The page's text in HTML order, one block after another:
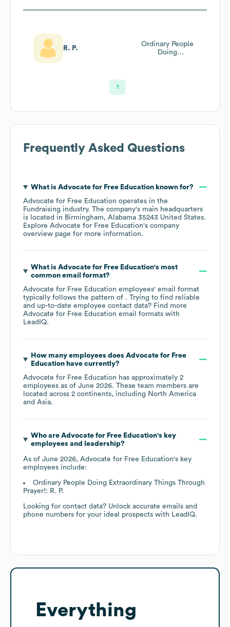
R. P.
Ordinary People
Doing
1
Frequently Asked Questions
What is Advocate for Free Educationknown for?
Advocate for Free Education operates in the
Fundraising industry. The company's main headquarters
is located in Birmingham, Alabama 35243 United States.
Explore Advocate for Free Education's company
overview page for more information.
What is Advocate for Free Education's most
common email format?
Advocate for Free Education employees' email format
typically follows the pattern of . Trying to find reliable
and up-to-date employee contact data? Find more
Advocate for Free Education email formats with
LeadIQ.
How many employees does Advocate for Free
Educationhave currently?
Advocate for Free Education has approximately 2
employees as of June 2026. These team members are
located across 2 continents, including North America
Asia.
Who are Advocate for Free Education's key
employees and leadership?
As of June 2026, Advocate for Free Education's key
employees include:
Ordinary People Doing Extraordinary Things Through
Prayer!: R. P.
Looking for contact data? Unlock accurate emails and
phone numbers for your ideal prospects with LeadIQ.
Everything